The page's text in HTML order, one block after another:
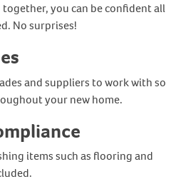
you can be confident all
No surprises!
and suppliers to work with so
your new home.
items such as flooring and